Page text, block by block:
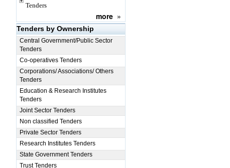
Tenders
more »
Tenders by Ownership
Central Government/Public Sector
Tenders
Co-operatives Tenders
Corporations/ Associations/ Others
Tenders
Education & Research Institutes
Tenders
Joint Sector Tenders
Non classified Tenders
Private Sector Tenders
Research Institutes Tenders
State Government Tenders
Trust Tenders